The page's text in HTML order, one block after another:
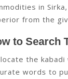
in
from the
to Search
the kabadi
words to